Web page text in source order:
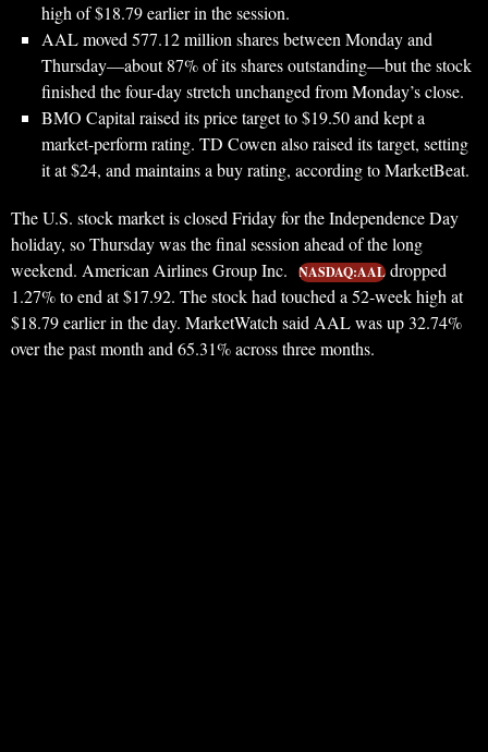
high of $18.79 earlier in the session.
AAL moved 577.12 million shares between Monday and
Thursday—about 87% of its shares outstanding—but the stock
finished the four-day stretch unchanged from Monday’s close.
BMO Capital raised its price target to $19.50 and kept a
market-perform rating. TD Cowen also raised its target, setting
it at $24, and maintains a buy rating, according to MarketBeat.
The U.S. stock market is closed Friday for the Independence Day
holiday, so Thursday was the final session ahead of the long
weekend. American Airlines Group Inc.
NASDAQ:AAL dropped
1.27% to end at $17.92. The stock had touched a 52-week high at
$18.79 earlier in the day. MarketWatch said AAL was up 32.74%
over the past month and 65.31% across three months.